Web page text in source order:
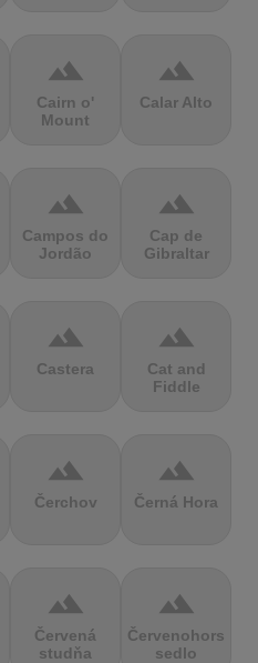
terrain
Cairn o'
Mount
terrain
Calar Alto
terrain
Campos do
Jordão
terrain
Cap de
Gibraltar
terrain
Castera
terrain
Cat and
Fiddle
terrain
Čerchov
terrain
Černá Hora
terrain
Červená
studňa
terrain
Červenohorské
sedlo